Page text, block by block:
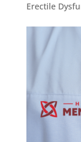
Erectile